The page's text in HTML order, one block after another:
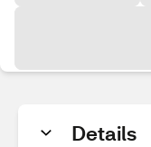
Details